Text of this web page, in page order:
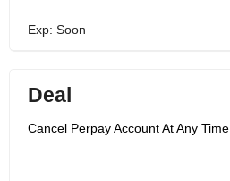
Exp: Soon
Deal
Cancel Perpay Account At Any Time